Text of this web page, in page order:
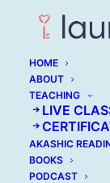
HOME
ABOUT
TEACHING
LIVE
AKASHIC
BOOKS
PODCAST